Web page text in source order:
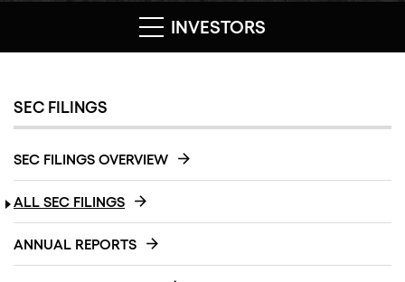
INVESTORS
SEC FILINGS
SEC FILINGS OVERVIEW
ALL SEC FILINGS
ANNUAL REPORTS